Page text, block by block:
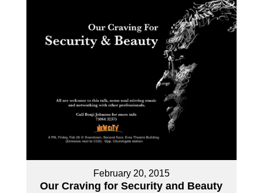
February 20, 2015
Our Craving for Security and Beauty